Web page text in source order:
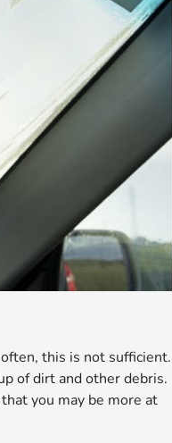
this is not sufficient.
of dirt and other debris.
you may be more at